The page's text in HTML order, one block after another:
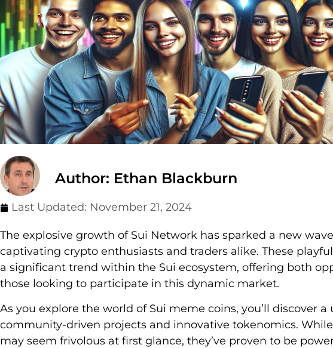
Author: Ethan Blackburn
Last Updated: November 21, 2024
The explosive growth of Sui Network has sparked a new
captivating crypto enthusiasts and traders alike. These
a significant trend within the Sui ecosystem, offering both
those looking to participate in this dynamic market.
As you explore the world of Sui meme coins, you’ll discover
community-driven projects and innovative tokenomics.
may seem frivolous at first glance, they’ve proven to be